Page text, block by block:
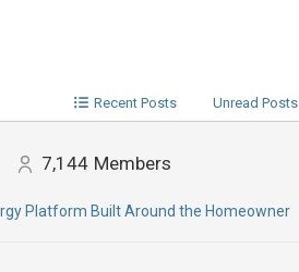
Recent Posts Unread Posts
7,144 Members
Platform Built Around the Homeowner